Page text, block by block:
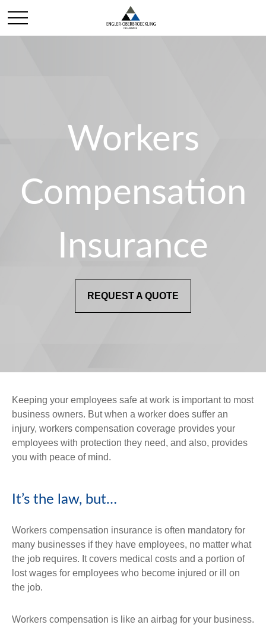
Workers
Compensation
Insurance
REQUEST A QUOTE
Keeping your employees safe at work is important to most
business owners. But when a worker does suffer an
injury, workers compensation coverage provides your
employees with protection they need, and also, provides
you with peace of mind.
It’s the law, but…
Workers compensation insurance is often mandatory for
many businesses if they have employees, no matter what
the job requires. It covers medical costs and a portion of
lost wages for employees who become injured or ill on
the job.
Workers compensation is like an airbag for your business.